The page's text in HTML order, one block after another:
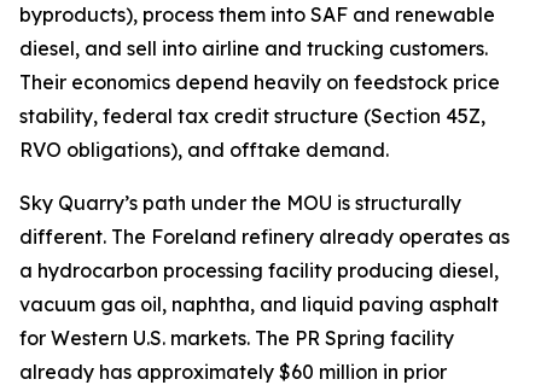
byproducts), process them into SAF and renewable
diesel, and sell into airline and trucking customers.
Their economics depend heavily on feedstock price
stability, federal tax credit structure (Section 45Z,
RVO obligations), and offtake demand.
Sky Quarry’s path under the MOU is structurally
different. The Foreland refinery already operates as
a hydrocarbon processing facility producing diesel,
vacuum gas oil, naphtha, and liquid paving asphalt
for Western U.S. markets. The PR Spring facility
already has approximately $60 million in prior